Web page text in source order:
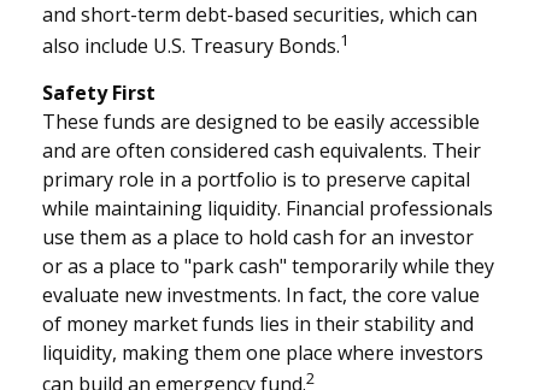
and short-term debt-based securities, which can
also include U.S. Treasury Bonds.1
Safety First
These funds are designed to be easily accessible
and are often considered cash equivalents. Their
primary role in a portfolio is to preserve capital
while maintaining liquidity. Financial professionals
use them as a place to hold cash for an investor
or as a place to "park cash" temporarily while they
evaluate new investments. In fact, the core value
of money market funds lies in their stability and
liquidity, making them one place where investors
2